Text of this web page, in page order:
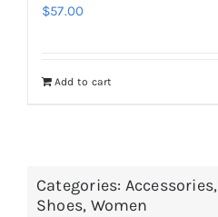
$57.00
Add to cart
Categories: Accessories,
Shoes, Women